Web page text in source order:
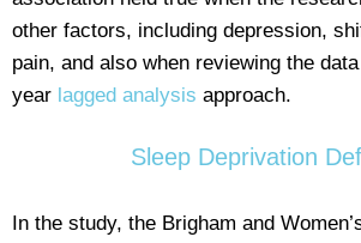
other factors, including depression,
pain, and also when reviewing the
year lagged analysis approach.
Sleep Deprivation
In the study, the Brigham and